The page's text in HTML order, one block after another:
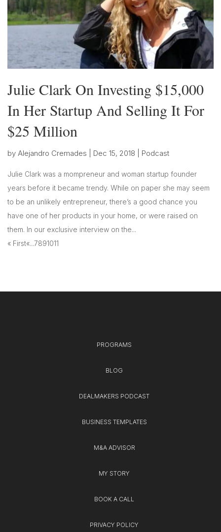
Julie Clark On Investing $15,000
In Her Startup And Selling It For
$25 Million
by Alejandro Cremades Dec 15, 2018 Podcast
Julie Clark was a mompreneur and woman startup founder
years before it became trendy. While on paper she may seem
to be an unlikely entrepreneur, there’s a good chance you
have one of her products in your home, or were raised on
them. In our exclusive interview on the...
« First«...7891011
PROGRAMS
BLOG
DEALMAKERS PODCAST
BUSINESS TEMPLATES
M&A ADVISOR
MY STORY
BOOK A CALL
PRIVACY POLICY